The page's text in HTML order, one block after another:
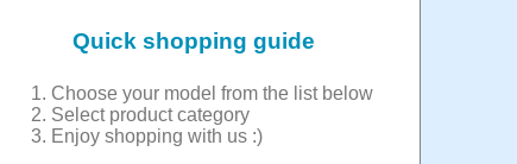
Quick shopping guide
Choose your model from the list below
Select product category
Enjoy shopping with us :)